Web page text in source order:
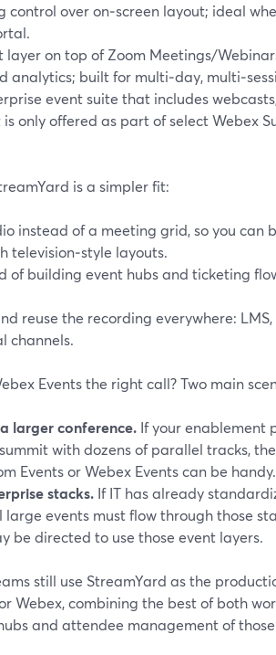
control over on‑screen layout; ideal
layer on top of Zoom Meetings/
analytics; built for multi‑day,
event suite that includes
only offered as part of select Webex
is a simpler fit:
instead of a meeting grid, so you can
television‑style layouts.
of building event hubs and ticketing
reuse the recording everywhere:
channels.
Events the right call? Two main
larger conference. If your enablement
with dozens of parallel tracks,
Events or Webex Events can be handy.
stacks. If IT has already
large events must flow through those
be directed to use those event layers.
still use StreamYard as the
Webex, combining the best of both
and attendee management of